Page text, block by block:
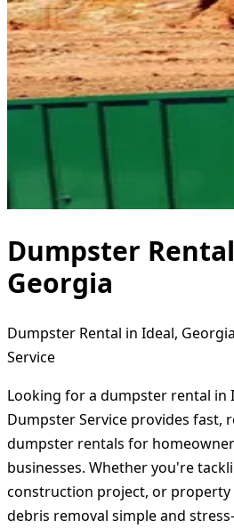
Dumpster
Georgia
Dumpster Rental in Ideal,
Service
Looking for a dumpster rental in
Dumpster Service provides fast,
dumpster rentals for
businesses. Whether you're
construction project, or property
debris removal simple and